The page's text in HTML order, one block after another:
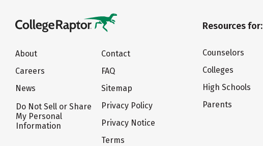
About
Careers
News
Do Not Sell or Share
My Personal
Information
Contact
FAQ
Sitemap
Privacy Policy
Privacy Notice
Terms
Resources for:
Counselors
Colleges
High Schools
Parents